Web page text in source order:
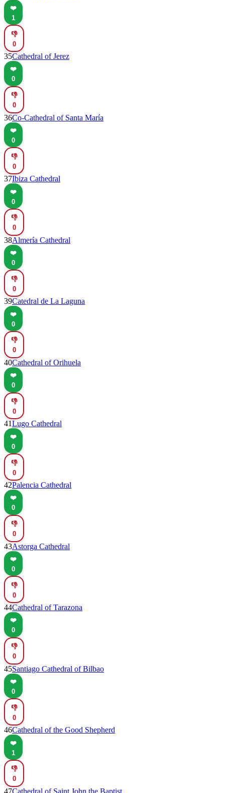
❤️
1
👎
0
35Cathedral of Jerez
❤️
0
👎
0
36Co-Cathedral of Santa María
❤️
0
👎
0
37Ibiza Cathedral
❤️
0
👎
0
38Almería Cathedral
❤️
0
👎
0
39Catedral de La Laguna
❤️
0
👎
0
40Cathedral of Orihuela
❤️
0
👎
0
41Lugo Cathedral
❤️
0
👎
0
42Palencia Cathedral
❤️
0
👎
0
43Astorga Cathedral
❤️
0
👎
0
44Cathedral of Tarazona
❤️
0
👎
0
45Santiago Cathedral of Bilbao
❤️
0
👎
0
46Cathedral of the Good Shepherd
❤️
1
👎
0
47Cathedral of Saint John the Baptist